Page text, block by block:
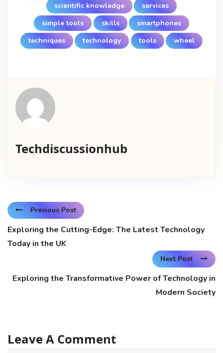
scientific knowledge
services
simple tools
skills
smartphones
techniques
technology tools wheel
Techdiscussionhub
Previous Post
Exploring the Cutting-Edge: The Latest Technology
Today in the UK
Next Post
Exploring the Transformative Power of Technology in
Modern Society
Leave A Comment